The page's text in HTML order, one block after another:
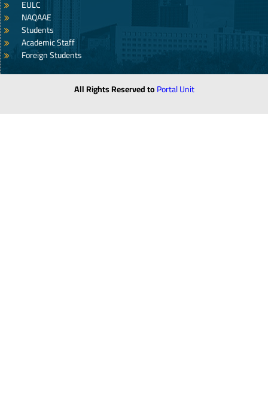
EULC
NAQAAE
Students
Academic Staff
Foreign Students
All Rights Reserved toPortal Unit